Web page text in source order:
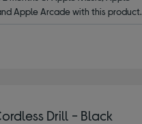
Apple Arcade with this product.
Drill - Black